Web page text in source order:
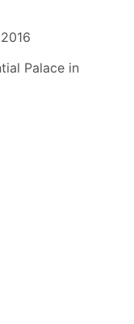
Palace in